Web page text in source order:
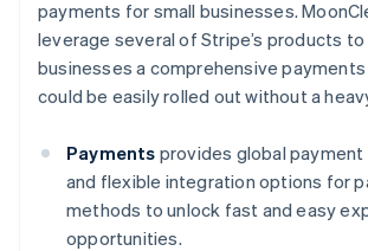
payments for small businesses.
leverage several of Stripe’s products to
businesses a comprehensive
could be easily rolled out without a
Payments provides global
and flexible integration options for
methods to unlock fast and easy
opportunities.